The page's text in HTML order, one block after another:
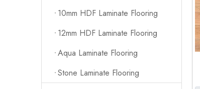
10mm HDF Laminate Flooring
12mm HDF Laminate Flooring
Aqua Laminate Flooring
Stone Laminate Flooring